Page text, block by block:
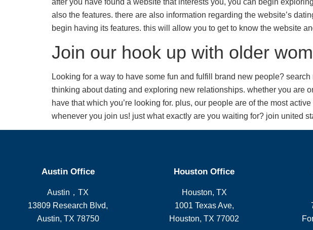
after you have found a website that interests you, you can begin
also the features. there are also information regarding the website’s
begin having its features. this will allow you to get to know the website
Join our hook up with older
Looking for a way to have some fun and fulfill brand new people?
thinking about dating and exploring new relationships. whether you are
have that which you’re looking for. plus, our people are of the most
whenever you join us! just what exactly are you waiting for? join united
Austin Office
Austin，TX
13809 Research Blvd,
Austin, TX 78750
Houston Office
Houston, TX
1001 Texas Ave,
Houston, TX 77002